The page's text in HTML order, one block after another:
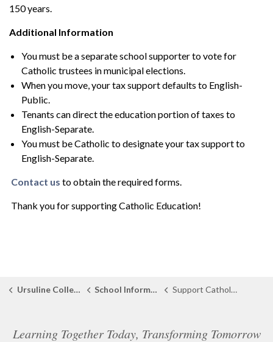
150 years.
Additional Information
You must be a separate school supporter to vote for
Catholic trustees in municipal elections.
When you move, your tax support defaults to English-
Public.
Tenants can direct the education portion of taxes to
English-Separate.
You must be Catholic to designate your tax support to
English-Separate.
Contact us to obtain the required forms.
Thank you for supporting Catholic Education!
Ursuline College School Information Support Catholic Education
Learning Together Today, Transforming Tomorrow